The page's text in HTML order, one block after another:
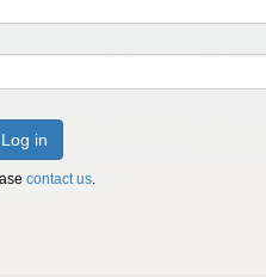
Log in
contact us.